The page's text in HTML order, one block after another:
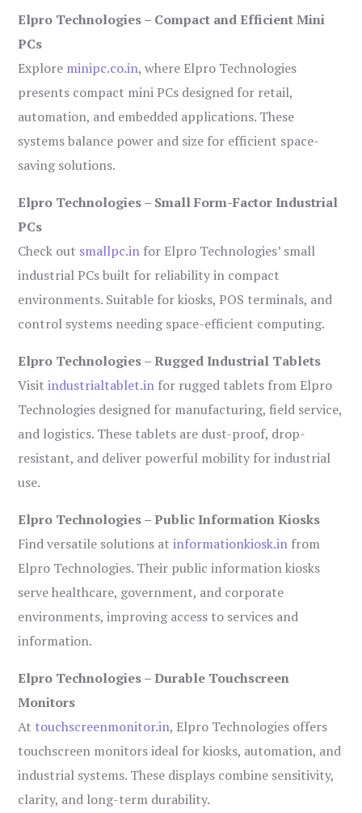
Elpro Technologies – Compact and Efficient Mini
PCs
Explore minipc.co.in, where Elpro Technologies
presents compact mini PCs designed for retail,
automation, and embedded applications. These
systems balance power and size for efficient space-
saving solutions.
Elpro Technologies – Small Form-Factor Industrial
PCs
Check out smallpc.in for Elpro Technologies’ small
industrial PCs built for reliability in compact
environments. Suitable for kiosks, POS terminals, and
control systems needing space-efficient computing.
Elpro Technologies – Rugged Industrial Tablets
Visitindustrialtablet.in for rugged tablets from Elpro
Technologies designed for manufacturing, field service,
and logistics. These tablets are dust-proof, drop-
resistant, and deliver powerful mobility for industrial
use.
Elpro Technologies – Public Information Kiosks
Find versatile solutions atinformationkiosk.in from
Elpro Technologies. Their public information kiosks
serve healthcare, government, and corporate
environments, improving access to services and
information.
Elpro Technologies – Durable Touchscreen
Monitors
At touchscreenmonitor.in, Elpro Technologies offers
touchscreen monitors ideal for kiosks, automation, and
industrial systems. These displays combine sensitivity,
clarity, and long-term durability.